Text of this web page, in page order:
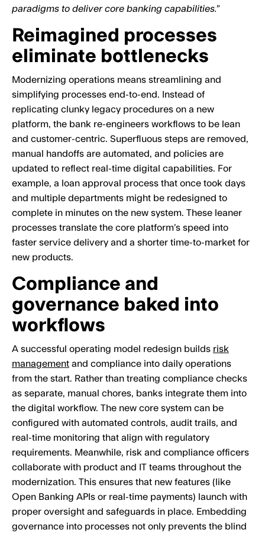
paradigms to deliver core banking capabilities.”
Reimagined processes
eliminate bottlenecks
Modernizing operations means streamlining and
simplifying processes end-to-end. Instead of
replicating clunky legacy procedures on a new
platform, the bank re-engineers workflows to be lean
and customer-centric. Superfluous steps are removed,
manual handoffs are automated, and policies are
updated to reflect real-time digital capabilities. For
example, a loan approval process that once took days
and multiple departments might be redesigned to
complete in minutes on the new system. These leaner
processes translate the core platform’s speed into
faster service delivery and a shorter time-to-market for
new products.
Compliance and
governance baked into
workflows
A successful operating model redesign builds risk
management and compliance into daily operations
from the start. Rather than treating compliance checks
as separate, manual chores, banks integrate them into
the digital workflow. The new core system can be
configured with automated controls, audit trails, and
real-time monitoring that align with regulatory
requirements. Meanwhile, risk and compliance officers
collaborate with product and IT teams throughout the
modernization. This ensures that new features (like
Open Banking APIs or real-time payments) launch with
proper oversight and safeguards in place. Embedding
governance into processes not only prevents the blind